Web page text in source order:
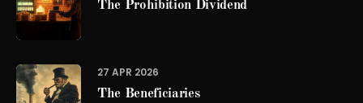
The Prohibition Dividend
27 APR 2026
The Beneficiaries